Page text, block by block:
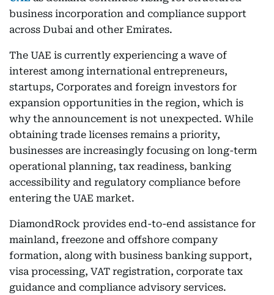
business incorporation and compliance support
across Dubai and other Emirates.
The UAE is currently experiencing a wave of
interest among international entrepreneurs,
startups, Corporates and foreign investors for
expansion opportunities in the region, which is
why the announcement is not unexpected. While
obtaining trade licenses remains a priority,
businesses are increasingly focusing on long-term
operational planning, tax readiness, banking
accessibility and regulatory compliance before
entering the UAE market.
DiamondRock provides end-to-end assistance for
mainland, freezone and offshore company
formation, along with business banking support,
visa processing, VAT registration, corporate tax
guidance and compliance advisory services.